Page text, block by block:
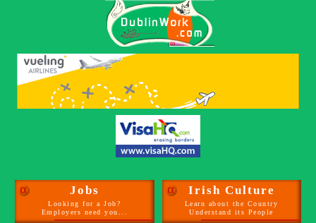
α Jobs
Looking for a Job?
Employers need you...
α Irish Culture
Learn about the Country
Understand its People